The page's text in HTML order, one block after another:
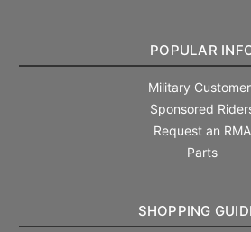
POPULAR
Military
Sponsored
Request an RMA
Parts
SHOPPING